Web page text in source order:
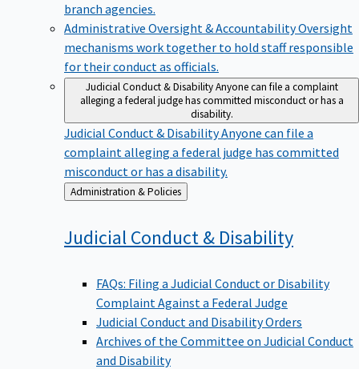
branch agencies.
Administrative Oversight & AccountabilityOversight
mechanisms work together to hold staff responsible
for their conduct as officials.
Judicial Conduct & DisabilityAnyone can file a complaint
alleging a federal judge has committed misconduct or has a
disability.
Judicial Conduct & DisabilityAnyone can file a
complaint alleging a federal judge has committed
misconduct or has a disability.
Back
to
Administration & Policies
Judicial Conduct & Disability
FAQs: Filing a Judicial Conduct or Disability
Complaint Against a Federal Judge
Judicial Conduct and Disability Orders
Archives of the Committee on Judicial Conduct
and Disability